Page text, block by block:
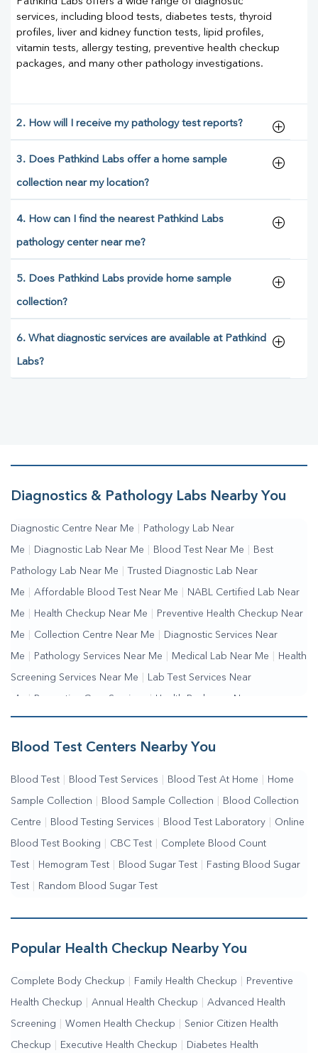
services, including blood tests, diabetes tests, thyroid
profiles, liver and kidney function tests, lipid profiles,
vitamin tests, allergy testing, preventive health checkup
packages, and many other pathology investigations.
2. How will I receive my pathology test reports?
3. Does Pathkind Labs offer a home sample
collection near my location?
4. How can I find the nearest Pathkind Labs
pathology center near me?
5. Does Pathkind Labs provide home sample
collection?
6. What diagnostic services are available at Pathkind
Labs?
Diagnostics & Pathology Labs Nearby You
Diagnostic Centre Near Me Pathology Lab Near
Me Diagnostic Lab Near Me Blood Test Near Me Best
Pathology Lab Near Me Trusted Diagnostic Lab Near
Me Affordable Blood Test Near Me NABL Certified Lab Near
Me Health Checkup Near Me Preventive Health Checkup Near
Me Collection Centre Near Me Diagnostic Services Near
Me Pathology Services Near Me Medical Lab Near Me Health
Screening Services Near Me Lab Test Services Near
Me | Preventive Care Services | Health Packages Near
Me | Complete Health Checkup Services | Wellness Test Services
Blood Test Centers Nearby You
Blood Test Blood Test Services Blood Test At Home Home
Sample Collection Blood Sample Collection Blood Collection
Centre Blood Testing Services Blood Test Laboratory Online
Blood Test Booking CBC Test Complete Blood Count
Test Hemogram Test Blood Sugar Test Fasting Blood Sugar
Test Random Blood Sugar Test
Popular Health Checkup Nearby You
Complete Body Checkup Family Health Checkup Preventive
Health Checkup Annual Health Checkup Advanced Health
Screening Women Health Checkup Senior Citizen Health
Checkup Executive Health Checkup Diabetes Health